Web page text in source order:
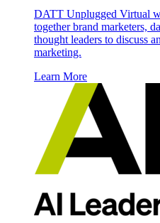
DATT Unplugged Virtual
together brand marketers,
thought leaders to discuss
marketing.
Learn More